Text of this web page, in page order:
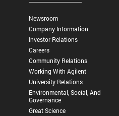
Newsroom
Company Information
Investor Relations
Careers
Community Relations
Working With Agilent
University Relations
Environmental, Social, And
Governance
Great Science